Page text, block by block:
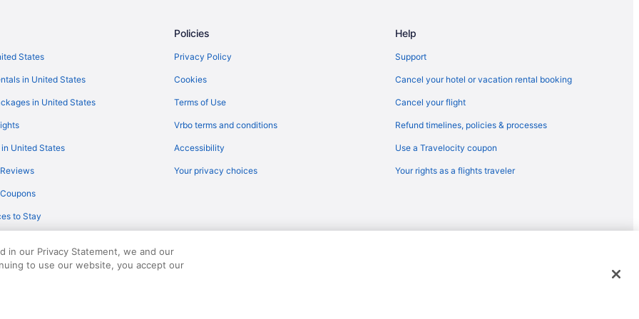
Flights from Moline (MLI) to Pueblo (PUB)
Flights from Miami (MIA) to Pueblo (PUB)
Flights from Chicago (MDW) to Pueblo (PUB)
Flights from Orlando (MCO) to Pueblo (PUB)
Flights from Little Rock (LIT) to Colorado Springs (COS)
Flights from Columbus (CMH) to Colorado Springs (COS)
Flights from Columbus (CSG) to Pueblo (PUB)
States
in United States
in United States
United States
to Stay
Policies
Privacy Policy
Cookies
Terms of Use
Vrbo terms and conditions
Accessibility
Your privacy choices
Help
Support
Cancel your hotel or vacation rental booking
Cancel your flight
Refund timelines, policies & processes
Use a Travelocity coupon
Your rights as a flights traveler
Travelocity, the Stars Design, and The Roaming Gnome Design are trademarks or registered trademarks of Travelscape LLC. CST# 2083930-
in our Privacy Statement, we and our
to use our website, you accept our